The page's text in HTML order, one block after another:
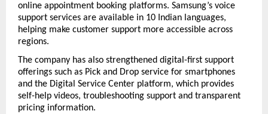
online appointment booking platforms. Samsung’s voice
support services are available in 10 Indian languages,
helping make customer support more accessible across
regions.
The company has also strengthened digital-first support
offerings such as Pick and Drop service for smartphones
and the Digital Service Center platform, which provides
self-help videos, troubleshooting support and transparent
pricing information.